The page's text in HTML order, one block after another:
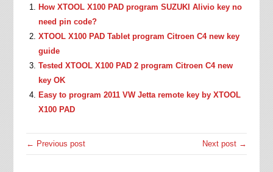
How XTOOL X100 PAD program SUZUKI Alivio key no
need pin code?
XTOOL X100 PAD Tablet program Citroen C4 new key
guide
Tested XTOOL X100 PAD 2 program Citroen C4 new
key OK
Easy to program 2011 VW Jetta remote key by XTOOL
X100 PAD
← Previous post Next post →